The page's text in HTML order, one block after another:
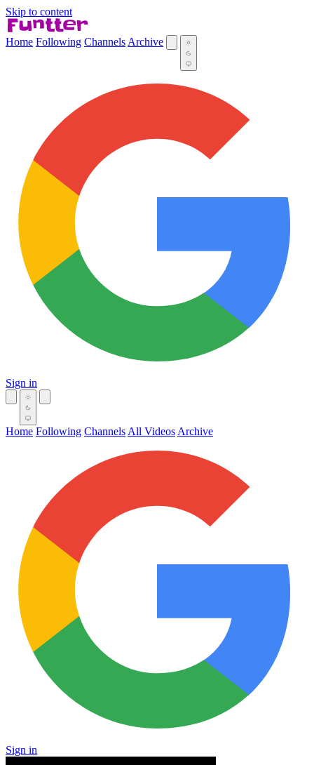
Skip to content
Home Following Channels Archive
Sign in
Home Following Channels All Videos Archive
Sign in